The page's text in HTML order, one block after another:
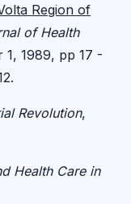
Region of
of Health
1, 1989, pp 17 -
Revolution,
Health Care in